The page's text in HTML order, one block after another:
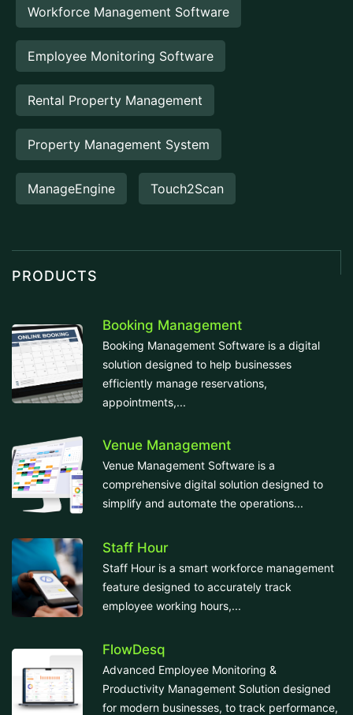
Workforce Management Software
Employee Monitoring Software
Rental Property Management
Property Management System
ManageEngine Touch2Scan
PRODUCTS
Booking Management
Booking Management Software is a digital
solution designed to help businesses
efficiently manage reservations,
appointments,...
Venue Management
Venue Management Software is a
comprehensive digital solution designed to
simplify and automate the operations...
Staff Hour
Staff Hour is a smart workforce management
feature designed to accurately track
employee working hours,...
FlowDesq
Advanced Employee Monitoring &
Productivity Management Solution designed
for modern businesses, to track performance,